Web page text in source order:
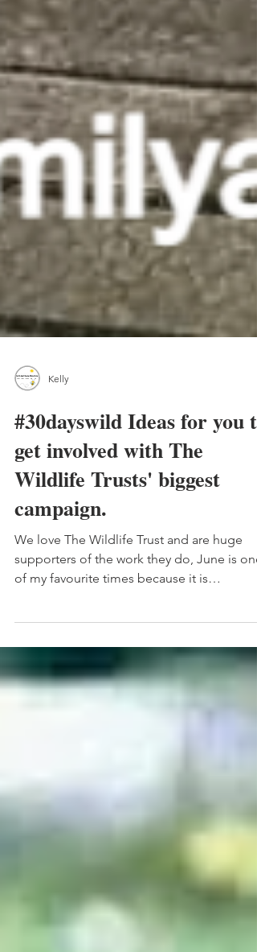
Kelly
#30dayswild Ideas for you to
get involved with The
Wildlife Trusts' biggest
campaign.
supporters of the work they do, June is one
#30dayswild The...